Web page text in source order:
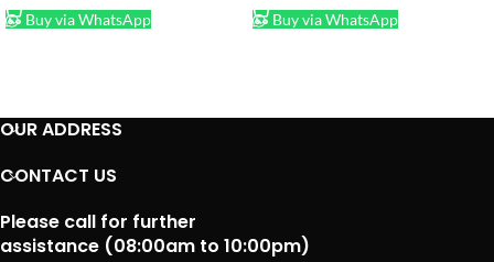
Buy via WhatsApp Buy via WhatsApp
OUR ADDRESS
CONTACT US
Please call for further
assistance (08:00am to 10:00pm)